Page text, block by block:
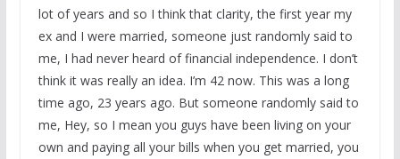
lot of years and so I think that clarity, the first year my
ex and I were married, someone just randomly said to
me, I had never heard of financial independence. I don’t
think it was really an idea. I’m 42 now. This was a long
time ago, 23 years ago. But someone randomly said to
me, Hey, so I mean you guys have been living on your
own and paying all your bills when you get married, you